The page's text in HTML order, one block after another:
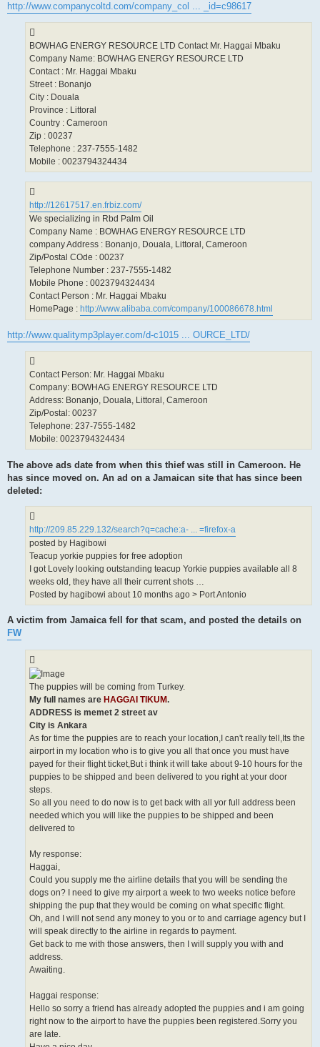
http://www.companycoltd.com/company_col ... _id=c98617
BOWHAG ENERGY RESOURCE LTD Contact Mr. Haggai Mbaku
Company Name: BOWHAG ENERGY RESOURCE LTD
Contact : Mr. Haggai Mbaku
Street : Bonanjo
City : Douala
Province : Littoral
Country : Cameroon
Zip : 00237
Telephone : 237-7555-1482
Mobile : 0023794324434
http://12617517.en.frbiz.com/
We specializing in Rbd Palm Oil
Company Name : BOWHAG ENERGY RESOURCE LTD
company Address : Bonanjo, Douala, Littoral, Cameroon
Zip/Postal COde : 00237
Telephone Number : 237-7555-1482
Mobile Phone : 0023794324434
Contact Person : Mr. Haggai Mbaku
HomePage : http://www.alibaba.com/company/100086678.html
http://www.qualitymp3player.com/d-c1015 ... OURCE_LTD/
Contact Person: Mr. Haggai Mbaku
Company: BOWHAG ENERGY RESOURCE LTD
Address: Bonanjo, Douala, Littoral, Cameroon
Zip/Postal: 00237
Telephone: 237-7555-1482
Mobile: 0023794324434
The above ads date from when this thief was still in Cameroon. He
has since moved on. An ad on a Jamaican site that has since been
deleted:
http://209.85.229.132/search?q=cache:a- ... =firefox-a
posted by Hagibowi
Teacup yorkie puppies for free adoption
I got Lovely looking outstanding teacup Yorkie puppies available all 8
weeks old, they have all their current shots …
Posted by hagibowi about 10 months ago > Port Antonio
A victim from Jamaica fell for that scam, and posted the details on
FW
The puppies will be coming from Turkey.
My full names are HAGGAI TIKUM.
ADDRESS is memet 2 street av
City is Ankara
As for time the puppies are to reach your location,I can't really tell,Its the
airport in my location who is to give you all that once you must have
payed for their flight ticket,But i think it will take about 9-10 hours for the
puppies to be shipped and been delivered to you right at your door
steps.
So all you need to do now is to get back with all yor full address been
needed which you will like the puppies to be shipped and been
delivered to
My response:
Haggai,
Could you supply me the airline details that you will be sending the
dogs on? I need to give my airport a week to two weeks notice before
shipping the pup that they would be coming on what specific flight.
Oh, and I will not send any money to you or to and carriage agency but I
will speak directly to the airline in regards to payment.
Get back to me with those answers, then I will supply you with and
address.
Awaiting.
Haggai response:
Hello so sorry a friend has already adopted the puppies and i am going
right now to the airport to have the puppies been registered.Sorry you
are late.